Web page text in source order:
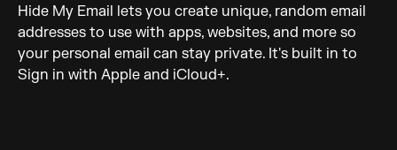
Hide My Email lets you create unique, random email
addresses to use with apps, websites, and more so
your personal email can stay private. It's built in to
Sign in with Apple and iCloud+.